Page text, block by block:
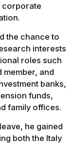
corporate
the chance to
interests
roles such
member, and
banks,
funds,
family offices.
he gained
both the Italy